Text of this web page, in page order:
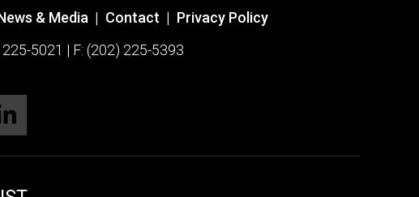
& Media | Contact | Privacy Policy
5021 | F: (202) 225-5393